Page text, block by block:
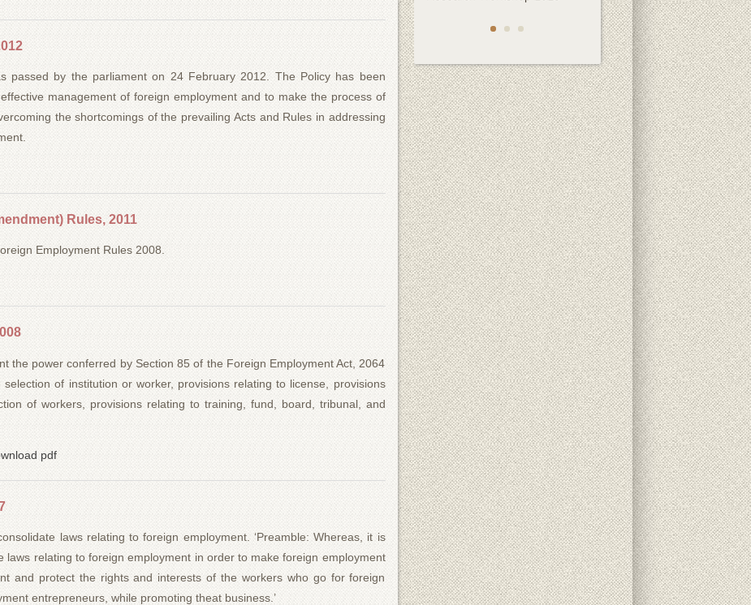
passed by the parliament on 24 February 2012. The Policy has been
management of foreign employment and to make the process of
the shortcomings of the prevailing Acts and Rules in addressing
Rules, 2011
Employment Rules 2008.
the power conferred by Section 85 of the Foreign Employment Act, 2064
of institution or worker, provisions relating to license, provisions
of workers, provisions relating to training, fund, board, tribunal, and
pdf
laws relating to foreign employment. ‘Preamble: Whereas, it is
laws relating to foreign employment in order to make foreign employment
and protect the rights and interests of the workers who go for foreign
entrepreneurs, while promoting theat business.’